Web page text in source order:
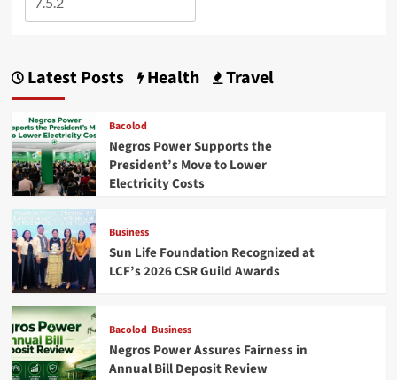
Latest Posts Health Travel
Bacolod
Negros Power Supports the
President’s Move to Lower
Electricity Costs
Business
Sun Life Foundation Recognized at
LCF’s 2026 CSR Guild Awards
Bacolod Business
Negros Power Assures Fairness in
Annual Bill Deposit Review